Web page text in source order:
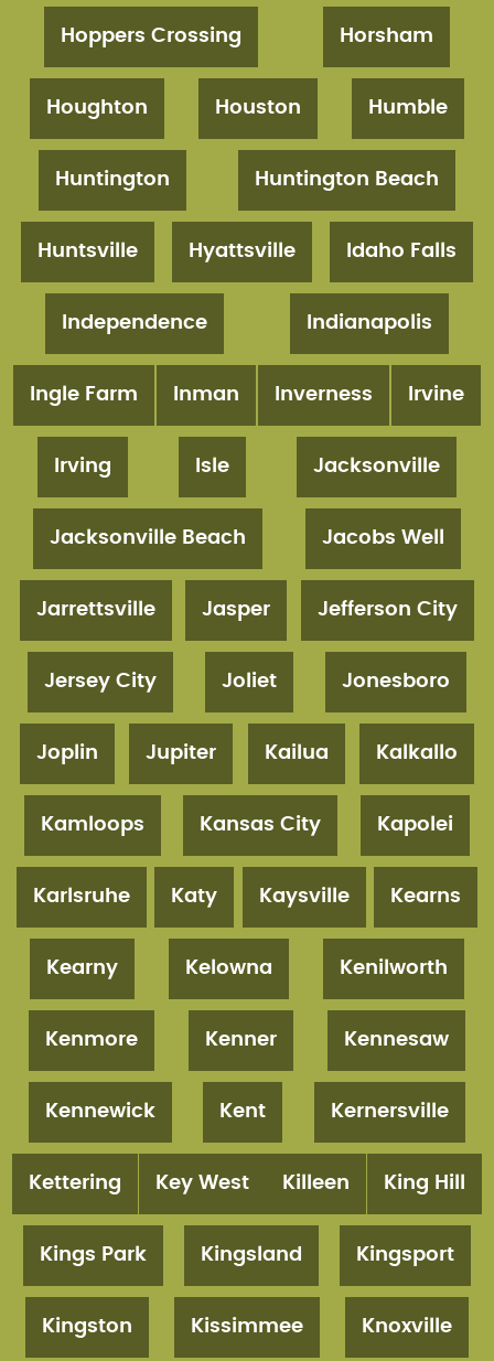
Hoppers Crossing Horsham
Houghton Houston Humble
Huntington Huntington Beach
Huntsville Hyattsville Idaho Falls
Independence Indianapolis
Ingle Farm Inman Inverness Irvine
Irving Isle Jacksonville
Jacksonville Beach Jacobs Well
Jarrettsville Jasper Jefferson City
Jersey City Joliet Jonesboro
Joplin Jupiter Kailua Kalkallo
Kamloops Kansas City Kapolei
Karlsruhe Katy Kaysville Kearns
Kearny Kelowna Kenilworth
Kenmore Kenner Kennesaw
Kennewick Kent Kernersville
Kettering Key West Killeen King Hill
Kings Park Kingsland Kingsport
Kingston Kissimmee Knoxville